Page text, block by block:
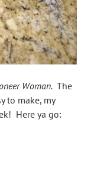
Woman. The
to make, my
Here ya go: